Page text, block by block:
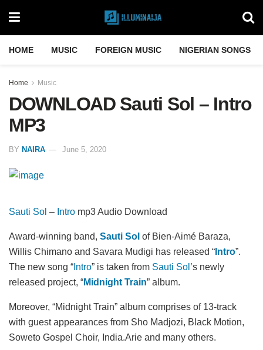
HOME MUSIC FOREIGN MUSIC NIGERIAN SONGS
Home Music
DOWNLOAD Sauti Sol – Intro
MP3
BY NAIRA June 5, 2020
Sauti Sol – Intro mp3 Audio Download
Award-winning band, Sauti Sol of Bien-Aimé Baraza,
Willis Chimano and Savara Mudigi has released “ Intro”.
The new song “ Intro” is taken from Sauti Sol ’s newly
released project, “Midnight Train” album.
Moreover, “Midnight Train” album comprises of 13-track
with guest appearances from Sho Madjozi, Black Motion,
Soweto Gospel Choir, India.Arie and many others.